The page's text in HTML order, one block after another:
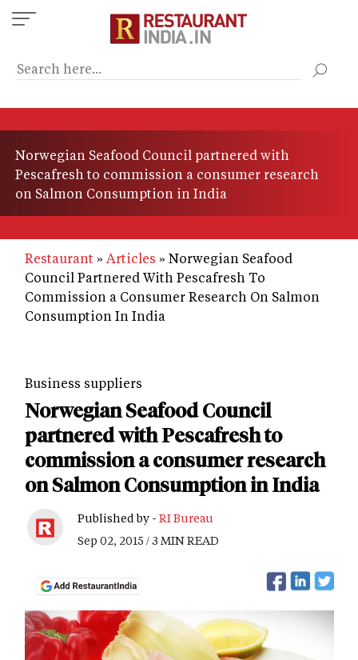
Skip
to
content
Norwegian Seafood Council partnered with
Pescafresh to commission a consumer research
on Salmon Consumption in India
Restaurant Articles
Norwegian Seafood
Council Partnered With Pescafresh To
Commission a Consumer Research On Salmon
Consumption In India
Business suppliers
Norwegian Seafood Council
partnered with Pescafresh to
commission a consumer research
on Salmon Consumption in India
Published by - RI Bureau
Sep 02, 2015 / 3 MIN READ